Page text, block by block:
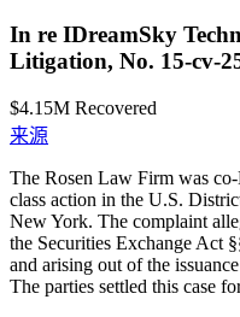
In re IDreamSky
Litigation, No. 15-cv-
$4.15M Recovered
来源
The Rosen Law Firm was
class action in the U.S.
New York. The complaint
the Securities Exchange Act
and arising out of the
The parties settled this case